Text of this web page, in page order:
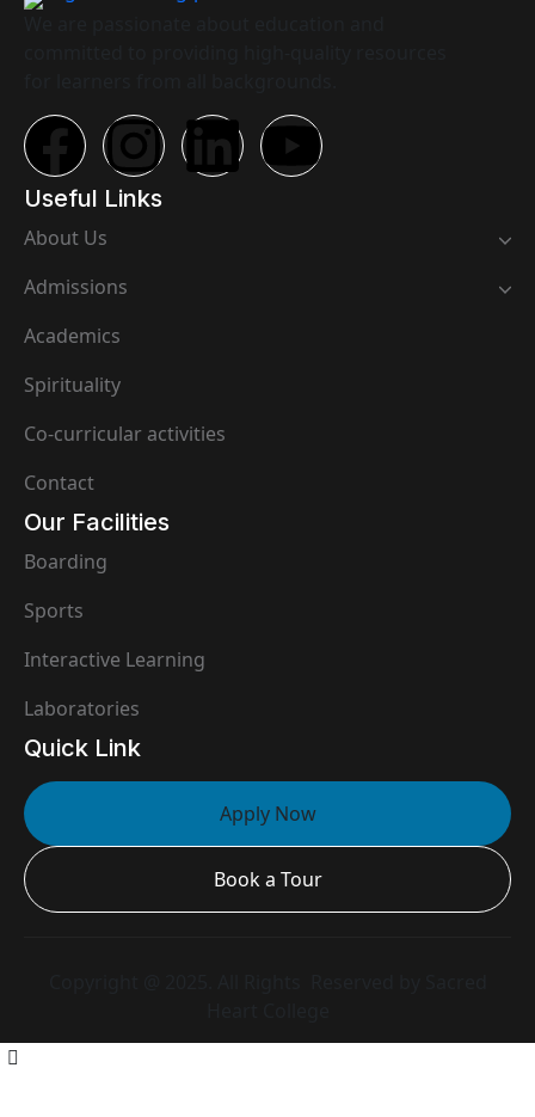
Useful Links
About Us
Admissions
Academics
Spirituality
Co-curricular activities
Contact
Our Facilities
Boarding
Sports
Interactive Learning
Laboratories
Quick Link
Apply Now
Book a Tour